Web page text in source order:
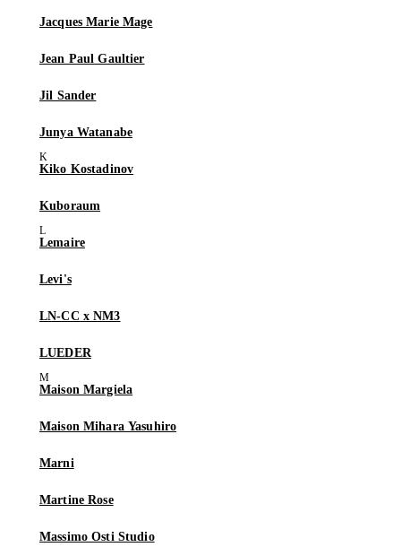
Jacques Marie Mage
Jean Paul Gaultier
Jil Sander
Junya Watanabe
Kiko Kostadinov
Kuboraum
Lemaire
Levi's
LN-CC x NM3
LUEDER
Maison Margiela
Maison Mihara Yasuhiro
Marni
Martine Rose
Massimo Osti Studio